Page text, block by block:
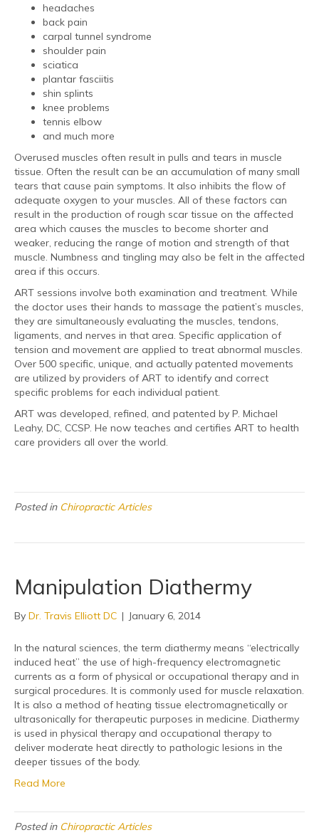
headaches
back pain
carpal tunnel syndrome
shoulder pain
sciatica
plantar fasciitis
shin splints
knee problems
tennis elbow
and much more
Overused muscles often result in pulls and tears in muscle
tissue. Often the result can be an accumulation of many small
tears that cause pain symptoms. It also inhibits the flow of
adequate oxygen to your muscles. All of these factors can
result in the production of rough scar tissue on the affected
area which causes the muscles to become shorter and
weaker, reducing the range of motion and strength of that
muscle. Numbness and tingling may also be felt in the affected
area if this occurs.
ART sessions involve both examination and treatment. While
the doctor uses their hands to massage the patient’s muscles,
they are simultaneously evaluating the muscles, tendons,
ligaments, and nerves in that area. Specific application of
tension and movement are applied to treat abnormal muscles.
Over 500 specific, unique, and actually patented movements
are utilized by providers of ART to identify and correct
specific problems for each individual patient.
ART was developed, refined, and patented by P. Michael
Leahy, DC, CCSP. He now teaches and certifies ART to health
care providers all over the world.
Posted in Chiropractic Articles
Manipulation Diathermy
By Dr. Travis Elliott DC | January 6, 2014
In the natural sciences, the term diathermy means “electrically
induced heat” the use of high-frequency electromagnetic
currents as a form of physical or occupational therapy and in
surgical procedures. It is commonly used for muscle relaxation.
It is also a method of heating tissue electromagnetically or
ultrasonically for therapeutic purposes in medicine. Diathermy
is used in physical therapy and occupational therapy to
deliver moderate heat directly to pathologic lesions in the
deeper tissues of the body.
Read More
Posted in Chiropractic Articles